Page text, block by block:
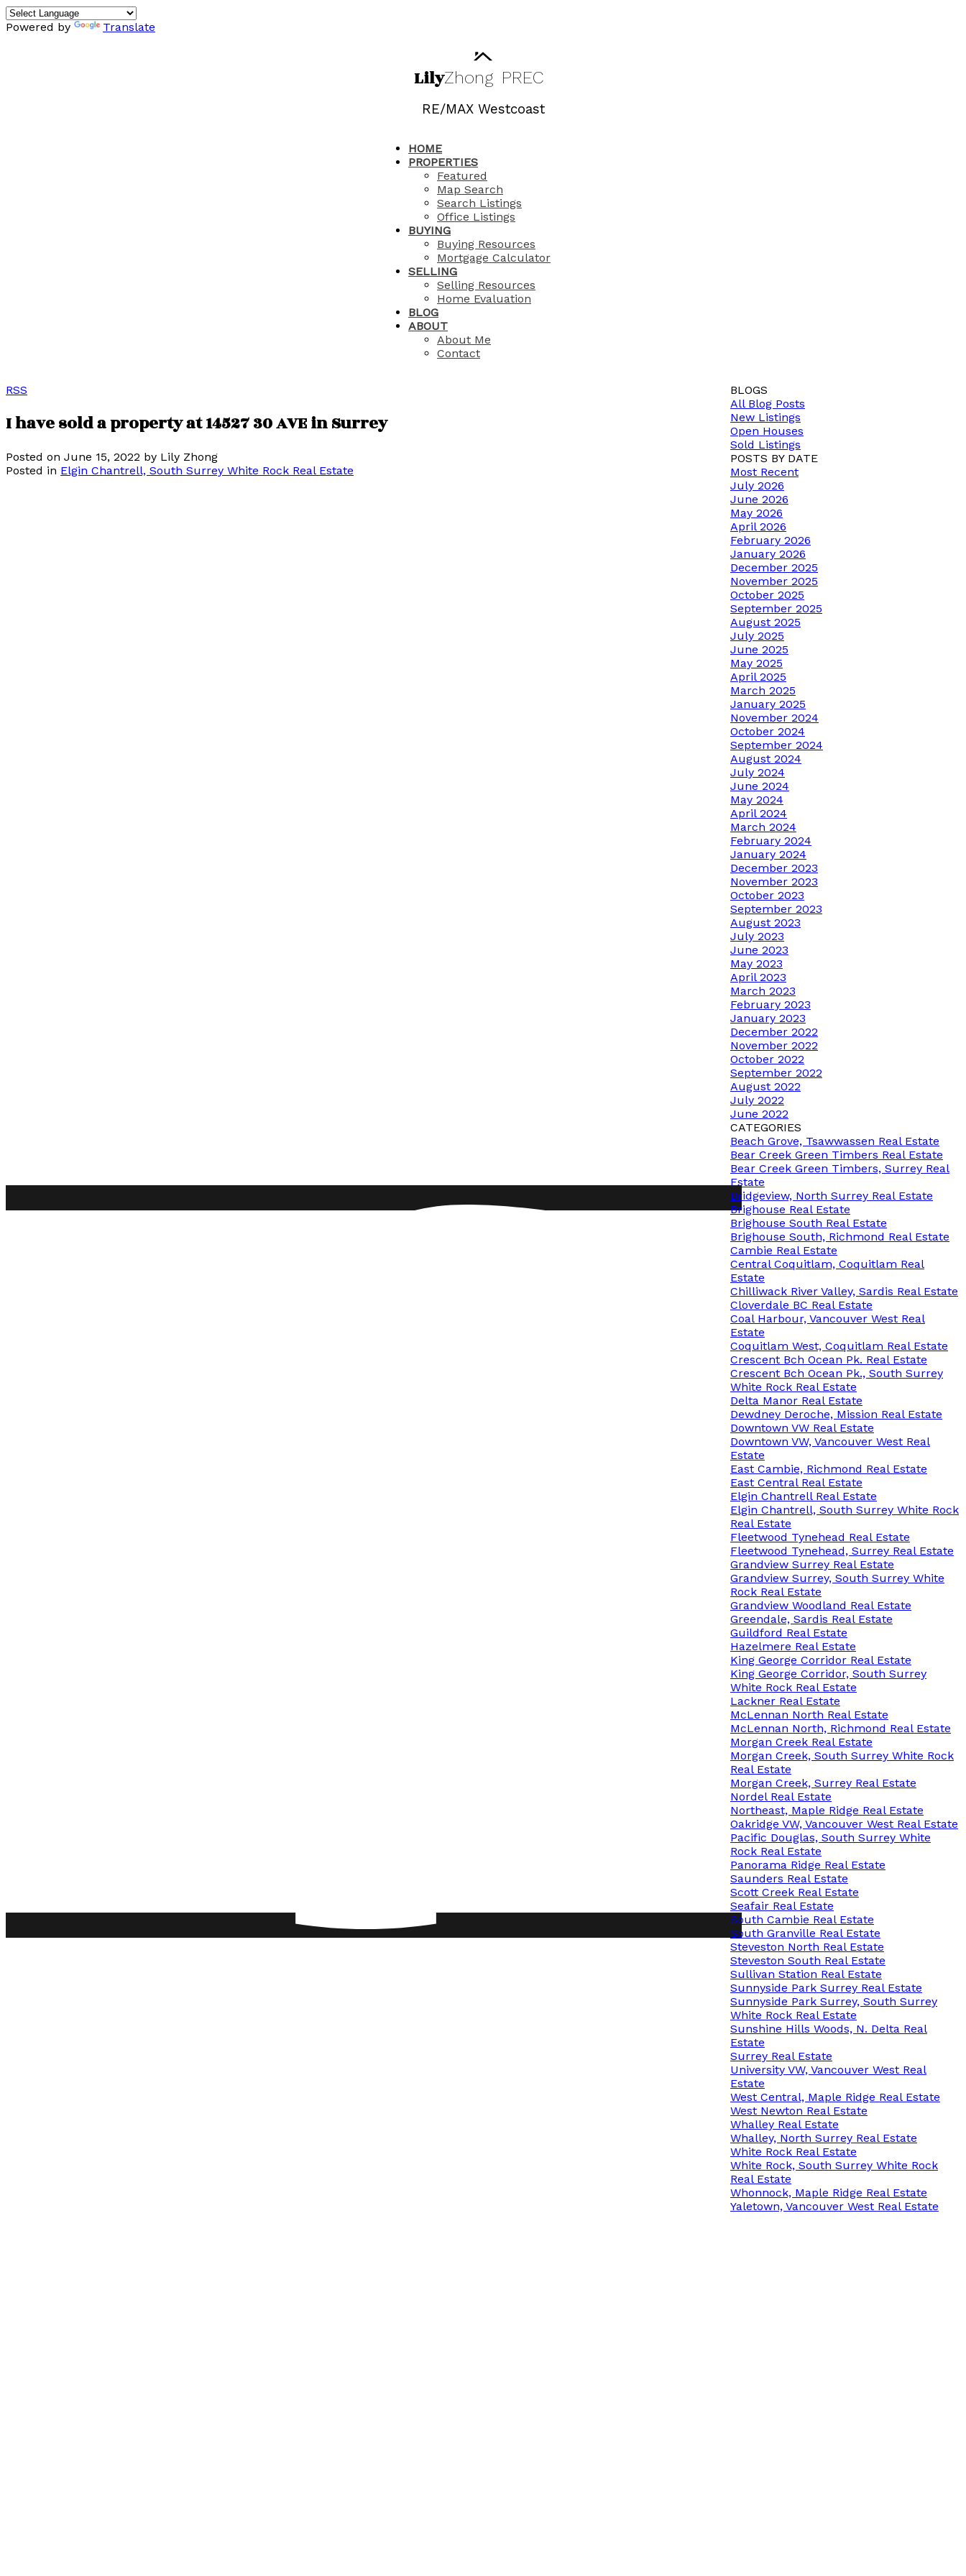
Powered by Translate
LilyZhong PREC
RE/MAX Westcoast
HOME
PROPERTIES
Featured
Map Search
Search Listings
Office Listings
BUYING
Buying Resources
Mortgage Calculator
SELLING
Selling Resources
Home Evaluation
BLOG
ABOUT
About Me
Contact
RSS
I have sold a property at 14527 30 AVE in Surrey
Posted on June 15, 2022 by Lily Zhong
Posted in Elgin Chantrell, South Surrey White Rock Real Estate
BLOGS
All Blog Posts
New Listings
Open Houses
Sold Listings
POSTS BY DATE
Most Recent
July 2026
June 2026
May 2026
April 2026
February 2026
January 2026
December 2025
November 2025
October 2025
September 2025
August 2025
July 2025
June 2025
May 2025
April 2025
March 2025
January 2025
November 2024
October 2024
September 2024
August 2024
July 2024
June 2024
May 2024
April 2024
March 2024
February 2024
January 2024
December 2023
November 2023
October 2023
September 2023
August 2023
July 2023
June 2023
May 2023
April 2023
March 2023
February 2023
January 2023
December 2022
November 2022
October 2022
September 2022
August 2022
July 2022
June 2022
CATEGORIES
Beach Grove, Tsawwassen Real Estate
Bear Creek Green Timbers Real Estate
Bear Creek Green Timbers, Surrey Real
Estate
Bridgeview, North Surrey Real Estate
Brighouse Real Estate
Brighouse South Real Estate
Brighouse South, Richmond Real Estate
Cambie Real Estate
Central Coquitlam, Coquitlam Real
Estate
Chilliwack River Valley, Sardis Real Estate
Cloverdale BC Real Estate
Coal Harbour, Vancouver West Real
Estate
Coquitlam West, Coquitlam Real Estate
Crescent Bch Ocean Pk. Real Estate
Crescent Bch Ocean Pk., South Surrey
White Rock Real Estate
Delta Manor Real Estate
Dewdney Deroche, Mission Real Estate
Downtown VW Real Estate
Downtown VW, Vancouver West Real
Estate
East Cambie, Richmond Real Estate
East Central Real Estate
Elgin Chantrell Real Estate
Elgin Chantrell, South Surrey White Rock
Real Estate
Fleetwood Tynehead Real Estate
Fleetwood Tynehead, Surrey Real Estate
Grandview Surrey Real Estate
Grandview Surrey, South Surrey White
Rock Real Estate
Grandview Woodland Real Estate
Greendale, Sardis Real Estate
Guildford Real Estate
Hazelmere Real Estate
King George Corridor Real Estate
King George Corridor, South Surrey
White Rock Real Estate
Lackner Real Estate
McLennan North Real Estate
McLennan North, Richmond Real Estate
Morgan Creek Real Estate
Morgan Creek, South Surrey White Rock
Real Estate
Morgan Creek, Surrey Real Estate
Nordel Real Estate
Northeast, Maple Ridge Real Estate
Oakridge VW, Vancouver West Real Estate
Pacific Douglas, South Surrey White
Rock Real Estate
Panorama Ridge Real Estate
Saunders Real Estate
Scott Creek Real Estate
Seafair Real Estate
South Cambie Real Estate
South Granville Real Estate
Steveston North Real Estate
Steveston South Real Estate
Sullivan Station Real Estate
Sunnyside Park Surrey Real Estate
Sunnyside Park Surrey, South Surrey
White Rock Real Estate
Sunshine Hills Woods, N. Delta Real
Estate
Surrey Real Estate
University VW, Vancouver West Real
Estate
West Central, Maple Ridge Real Estate
West Newton Real Estate
Whalley Real Estate
Whalley, North Surrey Real Estate
White Rock Real Estate
White Rock, South Surrey White Rock
Real Estate
Whonnock, Maple Ridge Real Estate
Yaletown, Vancouver West Real Estate